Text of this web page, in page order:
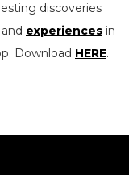
discoveries
and experiences in
Download HERE.